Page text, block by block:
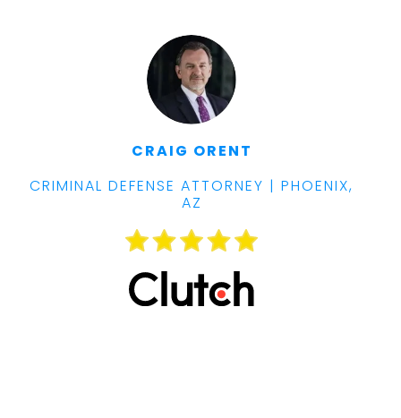
CRAIG ORENT
CRIMINAL DEFENSE ATTORNEY | PHOENIX,
AZ